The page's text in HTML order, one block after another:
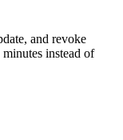
and revoke
instead of